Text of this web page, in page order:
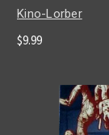
Kino-Lorber
$9.99